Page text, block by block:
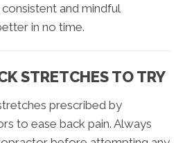
and mindful
in no time.
STRETCHES TO TRY
prescribed by
to ease back pain. Always